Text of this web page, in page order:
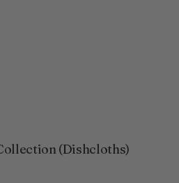
(Dishcloths)